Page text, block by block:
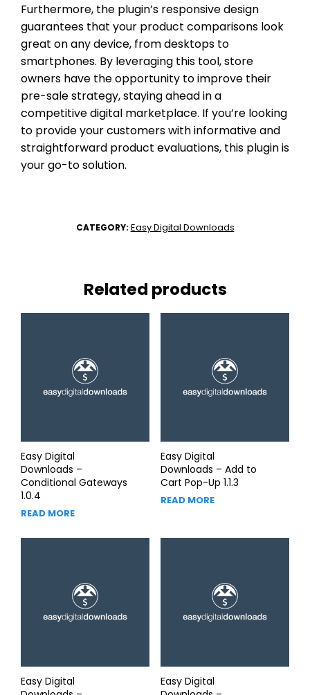
Furthermore, the plugin’s responsive design
guarantees that your product comparisons look
great on any device, from desktops to
smartphones. By leveraging this tool, store
owners have the opportunity to improve their
pre-sale strategy, staying ahead in a
competitive digital marketplace. If you’re looking
to provide your customers with informative and
straightforward product evaluations, this plugin is
your go-to solution.
CATEGORY: Easy Digital Downloads
Related products
Easy Digital
Downloads –
Conditional Gateways
1.0.4
READ MORE
Easy Digital
Downloads – Add to
Cart Pop-Up 1.1.3
READ MORE
Easy Digital
Easy Digital